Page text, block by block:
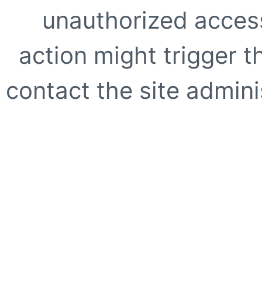
unauthorized
action might trigger
contact the site